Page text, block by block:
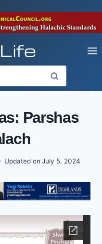
Parshas
Updated on July 5, 2024